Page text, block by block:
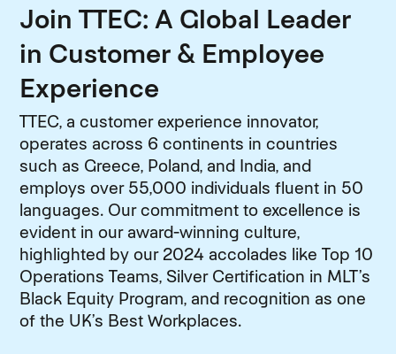
Join TTEC: A Global Leader
in Customer & Employee
Experience
TTEC, a customer experience innovator,
operates across 6 continents in countries
such as Greece, Poland, and India, and
employs over 55,000 individuals fluent in 50
languages. Our commitment to excellence is
evident in our award-winning culture,
highlighted by our 2024 accolades like Top 10
Operations Teams, Silver Certification in MLT’s
Black Equity Program, and recognition as one
of the UK’s Best Workplaces.